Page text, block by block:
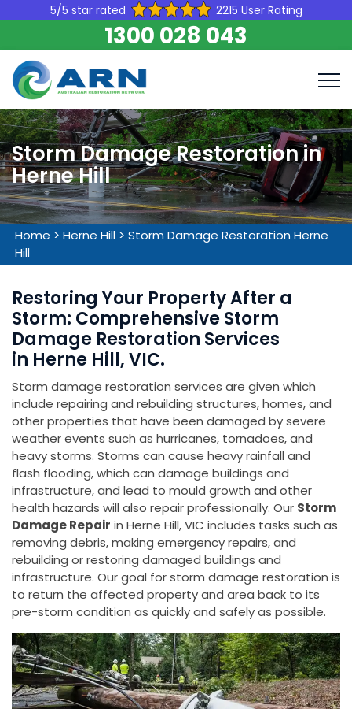
5/5 star rated 2215 User Rating
1300 028 043
Storm Damage Restoration in
Herne Hill
Home > Herne Hill > Storm Damage Restoration Herne
Hill
Restoring Your Property After a
Storm: Comprehensive Storm
Damage Restoration Services
in Herne Hill, VIC.
Storm damage restoration services are given which
include repairing and rebuilding structures, homes, and
other properties that have been damaged by severe
weather events such as hurricanes, tornadoes, and
heavy storms. Storms can cause heavy rainfall and
flash flooding, which can damage buildings and
infrastructure, and lead to mould growth and other
health hazards will also repair professionally. Our Storm
Damage Repair in Herne Hill, VIC includes tasks such as
removing debris, making emergency repairs, and
rebuilding or restoring damaged buildings and
infrastructure. Our goal for storm damage restoration is
to return the affected property and area back to its
pre-storm condition as quickly and safely as possible.